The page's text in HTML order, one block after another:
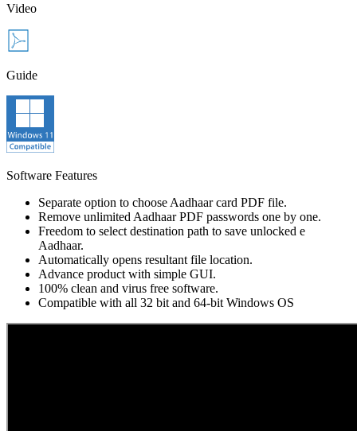
Video
Guide
Software Features
Separate option to choose Aadhaar card PDF file.
Remove unlimited Aadhaar PDF passwords one by one.
Freedom to select destination path to save unlocked e
Aadhaar.
Automatically opens resultant file location.
Advance product with simple GUI.
100% clean and virus free software.
Compatible with all 32 bit and 64-bit Windows OS